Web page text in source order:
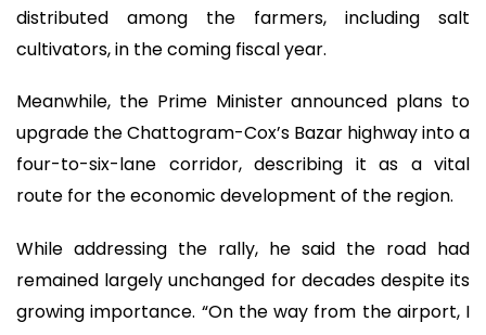
distributed among the farmers, including salt
cultivators, in the coming fiscal year.
Meanwhile, the Prime Minister announced plans to
upgrade the Chattogram-Cox’s Bazar highway into a
four-to-six-lane corridor, describing it as a vital
route for the economic development of the region.
While addressing the rally, he said the road had
remained largely unchanged for decades despite its
growing importance. “On the way from the airport, I